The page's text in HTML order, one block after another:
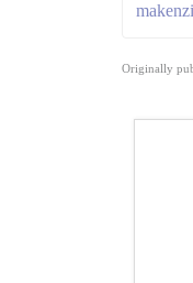
Originally